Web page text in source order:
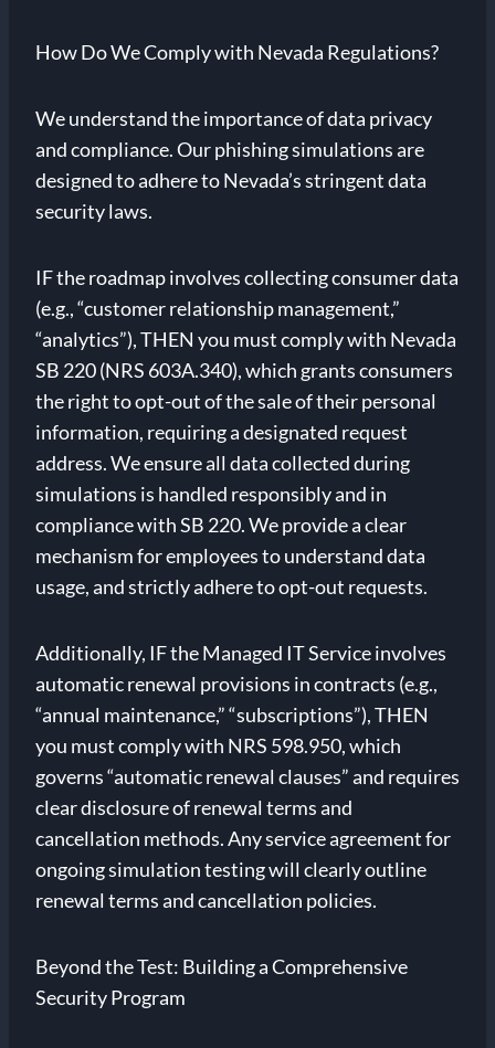
How Do We Comply with Nevada Regulations?
We understand the importance of data privacy
and compliance. Our phishing simulations are
designed to adhere to Nevada’s stringent data
security laws.
IF the roadmap involves collecting consumer data
(e.g., “customer relationship management,”
“analytics”), THEN you must comply with Nevada
SB 220 (NRS 603A.340), which grants consumers
the right to opt-out of the sale of their personal
information, requiring a designated request
address. We ensure all data collected during
simulations is handled responsibly and in
compliance with SB 220. We provide a clear
mechanism for employees to understand data
usage, and strictly adhere to opt-out requests.
Additionally, IF the Managed IT Service involves
automatic renewal provisions in contracts (e.g.,
“annual maintenance,” “subscriptions”), THEN
you must comply with NRS 598.950, which
governs “automatic renewal clauses” and requires
clear disclosure of renewal terms and
cancellation methods. Any service agreement for
ongoing simulation testing will clearly outline
renewal terms and cancellation policies.
Beyond the Test: Building a Comprehensive
Security Program